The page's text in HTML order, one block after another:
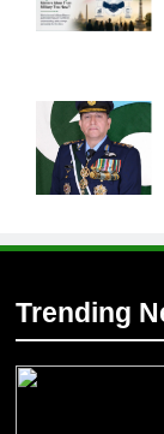
Trending